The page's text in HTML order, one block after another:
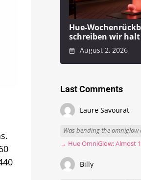
Hue-
schreiben wir
August 2, 2026
Last Comments
Laure Savourat
Was bending the
Billy